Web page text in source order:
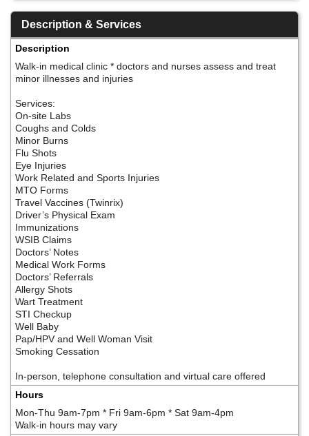
Description & Services
Description
Walk-in medical clinic * doctors and nurses assess and treat
minor illnesses and injuries
Services:
On-site Labs
Coughs and Colds
Minor Burns
Flu Shots
Eye Injuries
Work Related and Sports Injuries
MTO Forms
Travel Vaccines (Twinrix)
Driver’s Physical Exam
Immunizations
WSIB Claims
Doctors’ Notes
Medical Work Forms
Doctors’ Referrals
Allergy Shots
Wart Treatment
STI Checkup
Well Baby
Pap/HPV and Well Woman Visit
Smoking Cessation
In-person, telephone consultation and virtual care offered
Hours
Mon-Thu 9am-7pm * Fri 9am-6pm * Sat 9am-4pm
Walk-in hours may vary